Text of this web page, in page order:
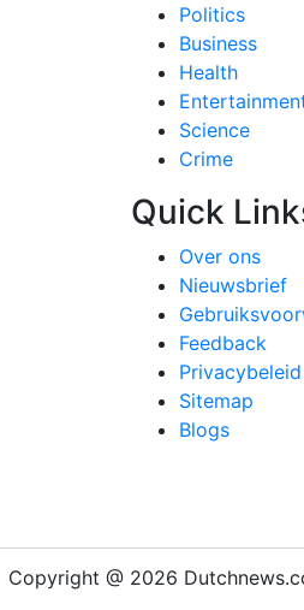
Politics
Business
Health
Science
Crime
Quick
Over ons
Nieuwsbrief
Feedback
Privacybeleid
Sitemap
Blogs
Copyright @ 2026